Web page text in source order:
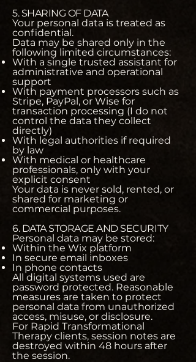
5. SHARING OF DATA
Your personal data is treated as
confidential.
Data may be shared only in the
following limited circumstances:
With a single trusted assistant for
administrative and operational
support
With payment processors such as
Stripe, PayPal, or Wise for
transaction processing (I do not
control the data they collect
directly)
With legal authorities if required
by law
With medical or healthcare
professionals, only with your
explicit consent
Your data is never sold, rented, or
shared for marketing or
commercial purposes.
6. DATA STORAGE AND SECURITY
Personal data may be stored:
Within the Wix platform
In secure email inboxes
In phone contacts
All digital systems used are
password protected. Reasonable
measures are taken to protect
personal data from unauthorized
access, misuse, or disclosure.
For Rapid Transformational
Therapy clients, session notes are
destroyed within 48 hours after
the session.